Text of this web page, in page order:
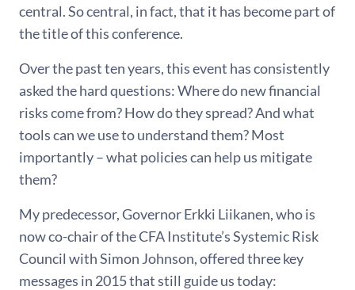
central. So central, in fact, that it has become part of
the title of this conference.
Over the past ten years, this event has consistently
asked the hard questions: Where do new financial
risks come from? How do they spread? And what
tools can we use to understand them? Most
importantly – what policies can help us mitigate
them?
My predecessor, Governor Erkki Liikanen, who is
now co-chair of the CFA Institute’s Systemic Risk
Council with Simon Johnson, offered three key
messages in 2015 that still guide us today: